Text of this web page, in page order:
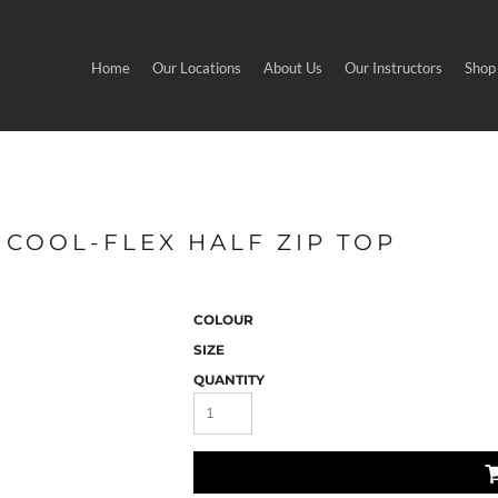
Home Our Locations About Us Our Instructors Shop
FLEX HALF ZIP TOP
COLOUR
SIZE
QUANTITY